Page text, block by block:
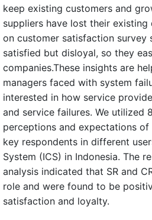
keep existing customers and
suppliers have lost their existing
on customer satisfaction survey
satisfied but disloyal, so they
companies.These insights are
managers faced with system
interested in how service
and service failures. We utilized
perceptions and expectations
key respondents in different
System (ICS) in Indonesia. The
analysis indicated that SR and
role and were found to be
satisfaction and loyalty.